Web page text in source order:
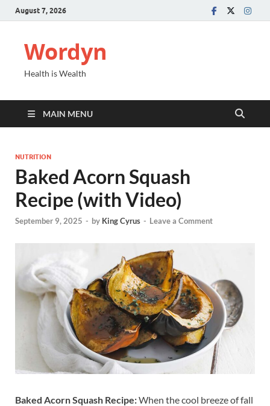
August 7, 2026
Wordyn
Health is Wealth
MAIN MENU
NUTRITION
Baked Acorn Squash
Recipe (with Video)
September 9, 2025 - by King Cyrus - Leave a Comment
Baked Acorn Squash Recipe:When the cool breeze of fall